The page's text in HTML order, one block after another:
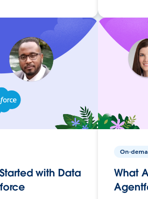
with Data
On-
What